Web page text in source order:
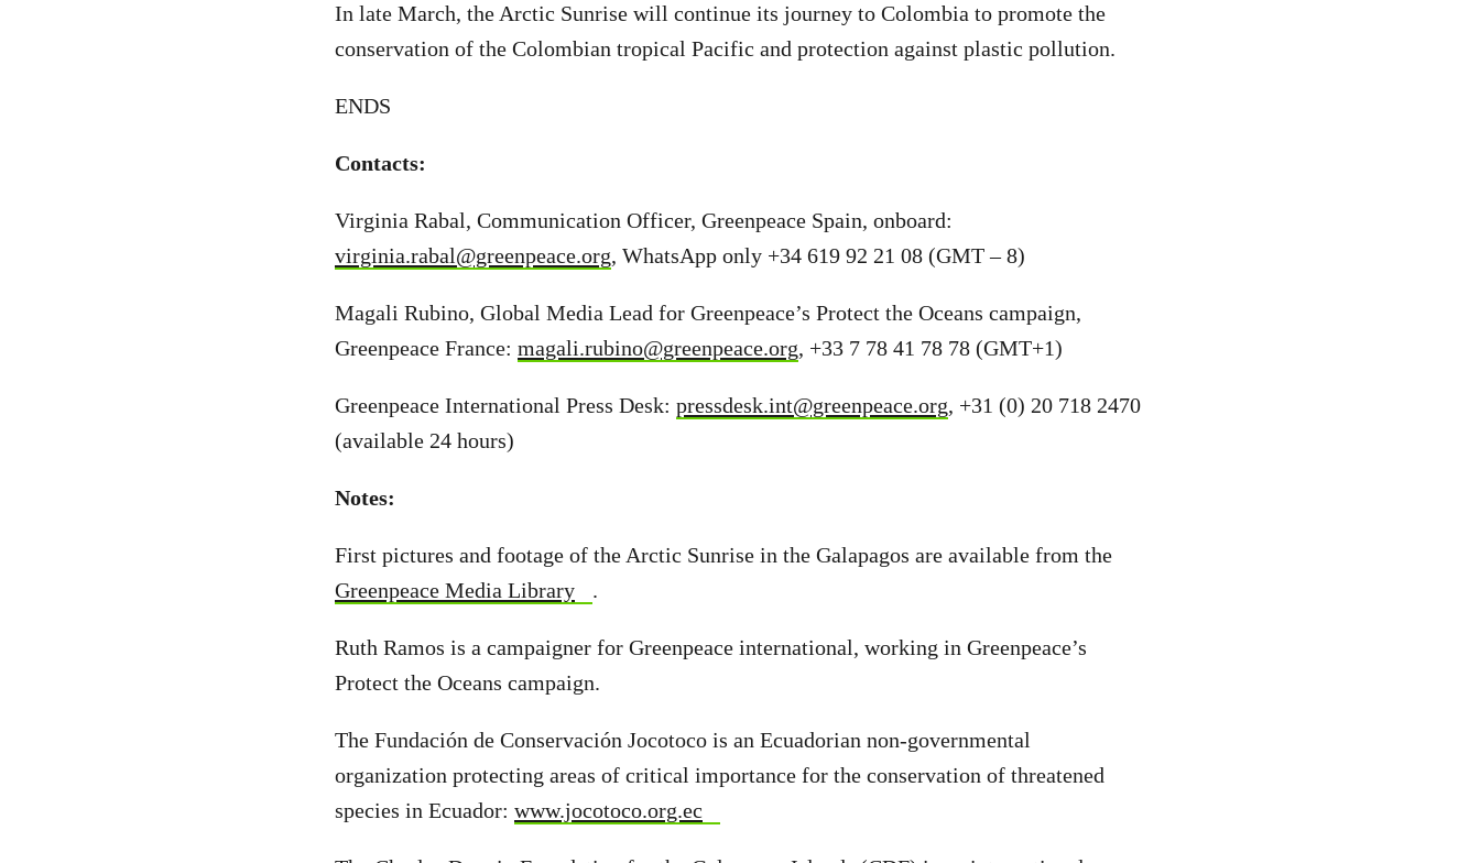
In late March, the Arctic Sunrise will continue its journey to Colombia to promote the
conservation of the Colombian tropical Pacific and protection against plastic pollution.
ENDS
Contacts:
Virginia Rabal, Communication Officer, Greenpeace Spain, onboard:
virginia.rabal@greenpeace.org, WhatsApp only +34 619 92 21 08 (GMT – 8)
Magali Rubino, Global Media Lead for Greenpeace’s Protect the Oceans campaign,
Greenpeace France: magali.rubino@greenpeace.org, +33 7 78 41 78 78 (GMT+1)
Greenpeace International Press Desk: pressdesk.int@greenpeace.org, +31 (0) 20 718 2470
(available 24 hours)
Notes:
First pictures and footage of the Arctic Sunrise in the Galapagos are available from the
Greenpeace Media Library
.
Ruth Ramos is a campaigner for Greenpeace international, working in Greenpeace’s
Protect the Oceans campaign.
The Fundación de Conservación Jocotoco is an Ecuadorian non-governmental
organization protecting areas of critical importance for the conservation of threatened
species in Ecuador: www.jocotoco.org.ec